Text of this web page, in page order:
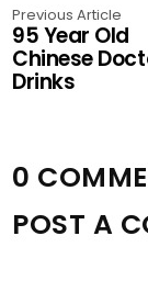
Previous Article
95 Year Old
Chinese
Drinks
0
POST A